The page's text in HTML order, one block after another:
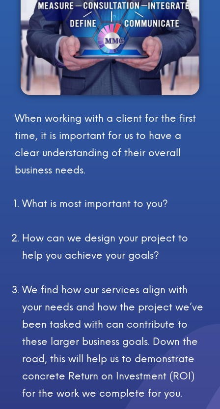
When working with a client for the first
time, it is important for us to have a
clear understanding of their overall
business needs.
What is most important to you?
How can we design your project to
help you achieve your goals?
We find how our services align with
your needs and how the project we’ve
been tasked with can contribute to
these larger business goals. Down the
road, this will help us to demonstrate
concrete Return on Investment (ROI)
for the work we complete for you.